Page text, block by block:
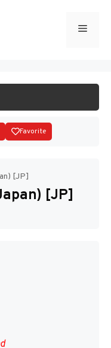
Menu
Disks
Favorite
[JP]
[JP]